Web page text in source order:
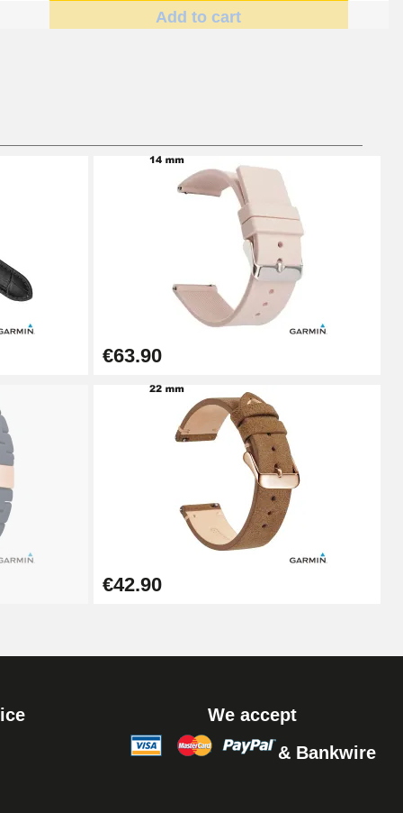
Add to cart
Add to cart
Add to cart
Add to cart
Add to cart
€63.90
€42.90
We accept
& Bankwire